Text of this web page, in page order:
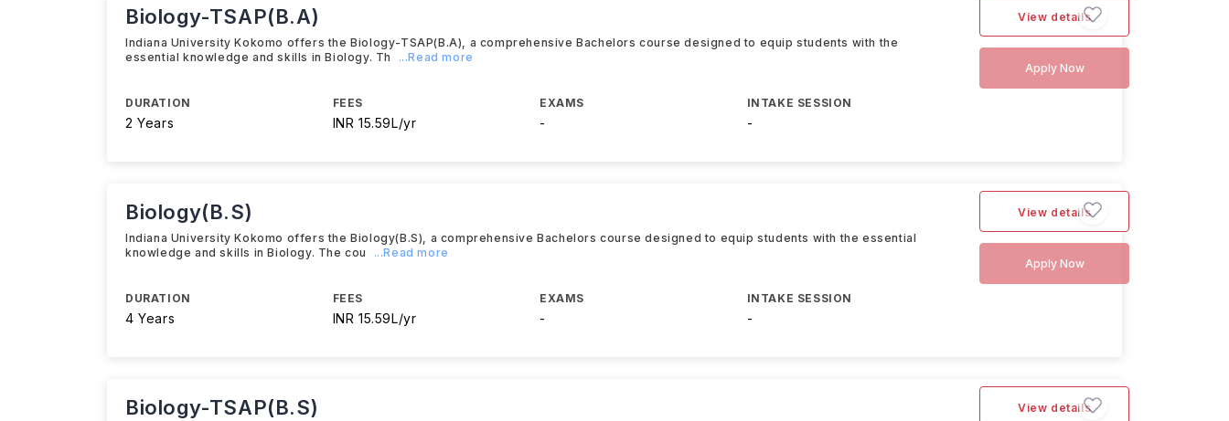
Biology-TSAP(B.A)
Indiana University Kokomo offers the Biology-TSAP(B.A), a comprehensive Bachelors course designed to equip students with the
essential knowledge and skills in Biology. Th
...Read more
DURATION
2 Years
FEES
INR 15.59L/yr
EXAMS
-
INTAKE SESSION
-
View details
Apply Now
Biology(B.S)
Indiana University Kokomo offers the Biology(B.S), a comprehensive Bachelors course designed to equip students with the essential
knowledge and skills in Biology. The cou
...Read more
DURATION
4 Years
FEES
INR 15.59L/yr
EXAMS
-
INTAKE SESSION
-
View details
Apply Now
Biology-TSAP(B.S) View details